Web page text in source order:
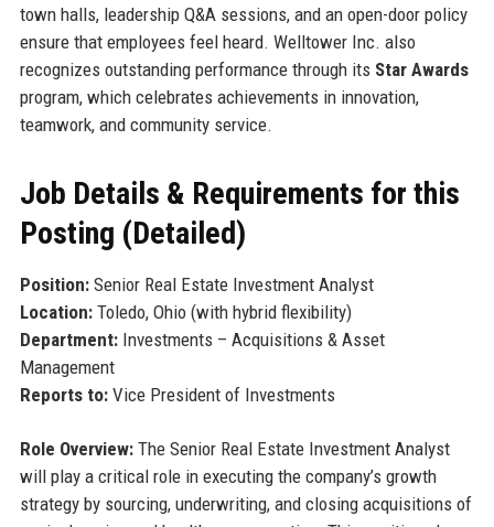
town halls, leadership Q&A sessions, and an open-door policy
ensure that employees feel heard. Welltower Inc. also
recognizes outstanding performance through its Star Awards
program, which celebrates achievements in innovation,
teamwork, and community service.
Job Details & Requirements for this
Posting (Detailed)
Position:Senior Real Estate Investment Analyst
Location:Toledo, Ohio (with hybrid flexibility)
Department:Investments – Acquisitions & Asset
Management
Reports to:Vice President of Investments
Role Overview:The Senior Real Estate Investment Analyst
will play a critical role in executing the company’s growth
strategy by sourcing, underwriting, and closing acquisitions of